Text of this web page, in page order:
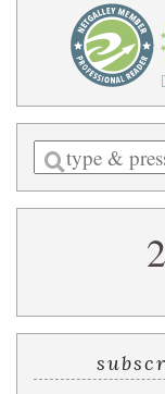
Enter
a
search